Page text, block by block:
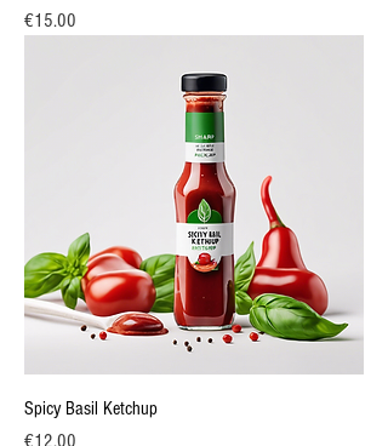
Price
€15.00
Spicy Basil Ketchup
Price
€12.00